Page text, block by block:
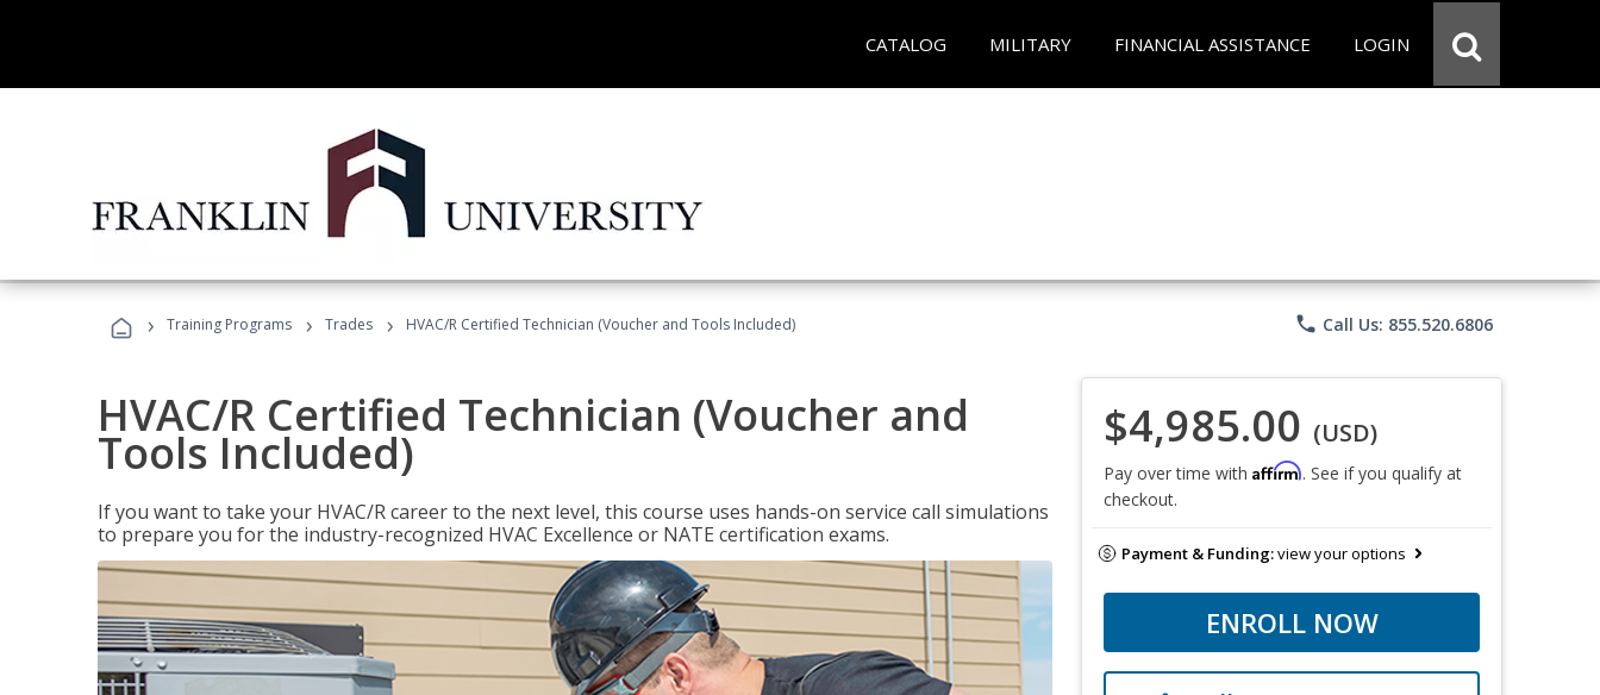
CATALOG MILITARY FINANCIAL ASSISTANCE LOGIN
› Training Programs › Trades › HVAC/R Certified Technician (Voucher and Tools Included) phone Call Us: 855.520.6806
HVAC/R Certified Technician (Voucher and
Tools Included)
If you want to take your HVAC/R career to the next level, this course uses hands-on service call simulations
to prepare you for the industry-recognized HVAC Excellence or NATE certification exams.
$4,985.00 (USD)
Pay over time with Affirm. See if you qualify at
checkout.
Payment & Funding:view your options
ENROLL NOW